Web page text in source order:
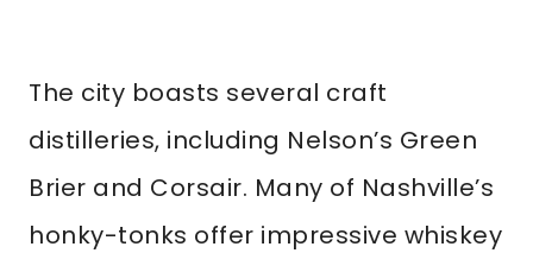
The city boasts several craft
distilleries, including Nelson’s Green
Brier and Corsair. Many of Nashville’s
honky-tonks offer impressive whiskey